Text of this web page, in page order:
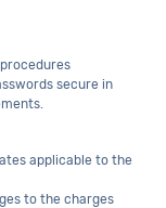
secure in
applicable to the
to the charges